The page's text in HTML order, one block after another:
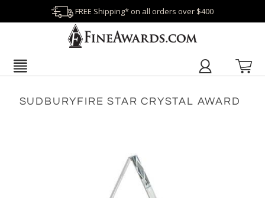
FREE Shipping* on all orders over $400
SUDBURYFIRE STAR CRYSTAL AWARD